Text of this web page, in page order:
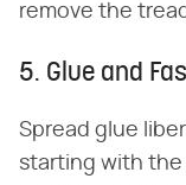
remove the
5. Glue and
Spread glue
starting with the